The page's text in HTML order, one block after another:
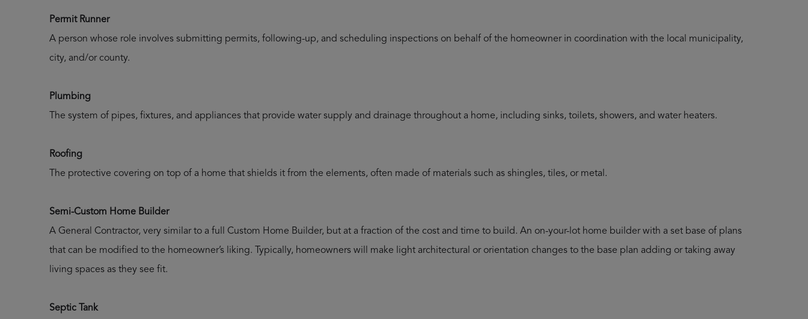
Permit Runner
A person whose role involves submitting permits, following-up, and scheduling inspections on behalf of the homeowner in coordination with the local municipality,
city, and/or county.
Plumbing
The system of pipes, fixtures, and appliances that provide water supply and drainage throughout a home, including sinks, toilets, showers, and water heaters.
Roofing
The protective covering on top of a home that shields it from the elements, often made of materials such as shingles, tiles, or metal.
Semi-Custom Home Builder
A General Contractor, very similar to a full Custom Home Builder, but at a fraction of the cost and time to build. An on-your-lot home builder with a set base of plans
that can be modified to the homeowner’s liking. Typically, homeowners will make light architectural or orientation changes to the base plan adding or taking away
living spaces as they see fit.
Septic Tank